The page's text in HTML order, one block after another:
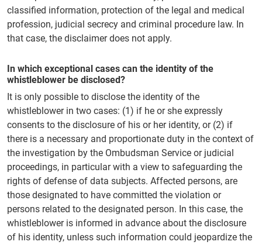
classified information, protection of the legal and medical
profession, judicial secrecy and criminal procedure law. In
that case, the disclaimer does not apply.
In which exceptional cases can the identity of the
whistleblower be disclosed?
It is only possible to disclose the identity of the
whistleblower in two cases: (1) if he or she expressly
consents to the disclosure of his or her identity, or (2) if
there is a necessary and proportionate duty in the context of
the investigation by the Ombudsman Service or judicial
proceedings, in particular with a view to safeguarding the
rights of defense of data subjects. Affected persons, are
those designated to have committed the violation or
persons related to the designated person. In this case, the
whistleblower is informed in advance about the disclosure
of his identity, unless such information could jeopardize the